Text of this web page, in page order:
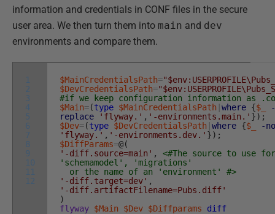
information and credentials in CONF files in the secure
user area. We then turn them into main and dev
environments and compare them.
1
2
3
4
5
6
7
8
9
10
11
12
$MainCredentialsPath=
$DevCredentialsPath=
#if we keep configuration information as
$Main=(type $MainCredentialsPath where {$_
replace
'flyway.' , '-environments.main.' }) ;
$Dev=(type $DevCredentialsPath where {$_
-
'flyway.' , '-environments.dev.' }) ;
$DiffParams=@(
'-diff.source=main' ,
<#The source to use
'schemamodel', 'migrations'
or the name of an 'environment' #>
'-diff.target=dev' ,
'-diff.artifactFilename=Pubs.diff'
)
flyway $Main $Dev $Diffparams diff